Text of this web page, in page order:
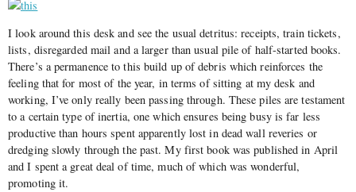
I look around this desk and see the usual detritus: receipts, train tickets,
lists, disregarded mail and a larger than usual pile of half-started books.
There’s a permanence to this build up of debris which reinforces the
feeling that for most of the year, in terms of sitting at my desk and
working, I’ve only really been passing through. These piles are testament
to a certain type of inertia, one which ensures being busy is far less
productive than hours spent apparently lost in dead wall reveries or
dredging slowly through the past. My first book was published in April
and I spent a great deal of time, much of which was wonderful,
promoting it.